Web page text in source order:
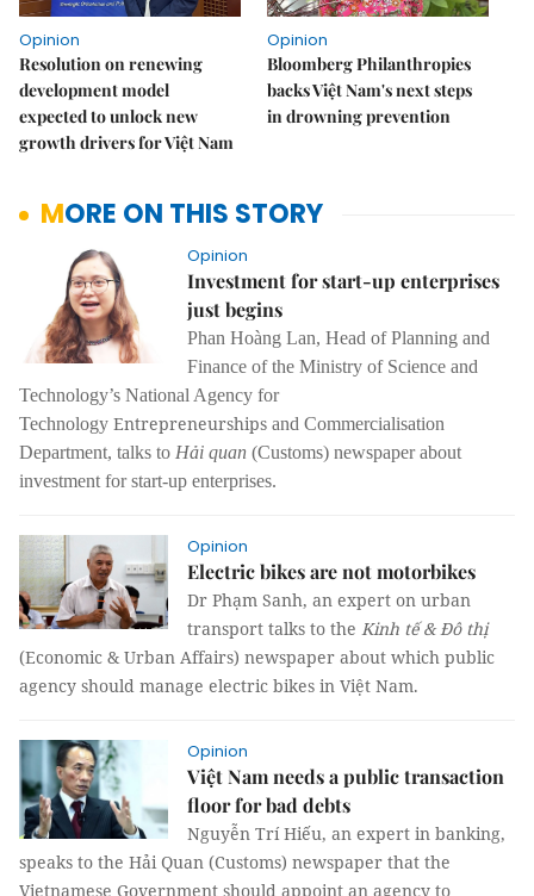
Opinion
Resolution on renewing
development model
expected to unlock new
growth drivers for Việt Nam
Opinion
Bloomberg Philanthropies
backs Việt Nam's next steps
in drowning prevention
MORE ON THIS STORY
Opinion
Investment for start-up enterprises
just begins
Phan Hoàng Lan, Head of Planning and
Finance of the Ministry of Science and
Technology’s National Agency for
Technology Entrepreneurships and Commercialisation
Department, talks to Hải quan (Customs) newspaper about
investment for start-up enterprises.
Opinion
Electric bikes are not motorbikes
Dr Phạm Sanh, an expert on urban
transport talks to the Kinh tế & Đô thị
(Economic & Urban Affairs) newspaper about which public
agency should manage electric bikes in Việt Nam.
Opinion
Việt Nam needs a public transaction
floor for bad debts
Nguyễn Trí Hiếu, an expert in banking,
speaks to the Hải Quan (Customs) newspaper that the
Vietnamese Government should appoint an agency to